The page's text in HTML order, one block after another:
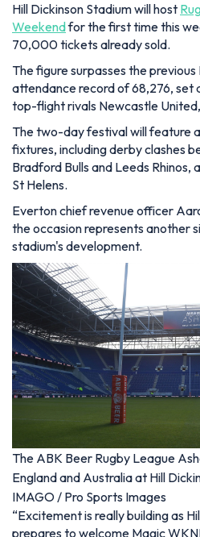
Hill Dickinson Stadium will host
Weekendfor the first time this
70,000 tickets already sold.
The figure surpasses the
attendance record of 68,276, set
top-flight rivals Newcastle United,
The two-day festival will feature
fixtures, including derby clashes
Bradford Bulls and Leeds
St Helens.
Everton chief revenue officer
the occasion represents another
stadium's development.
The ABK Beer Rugby League
England and Australia at Hill
IMAGO / Pro Sports Images
“Excitement is really building as
prepares to welcome Magic